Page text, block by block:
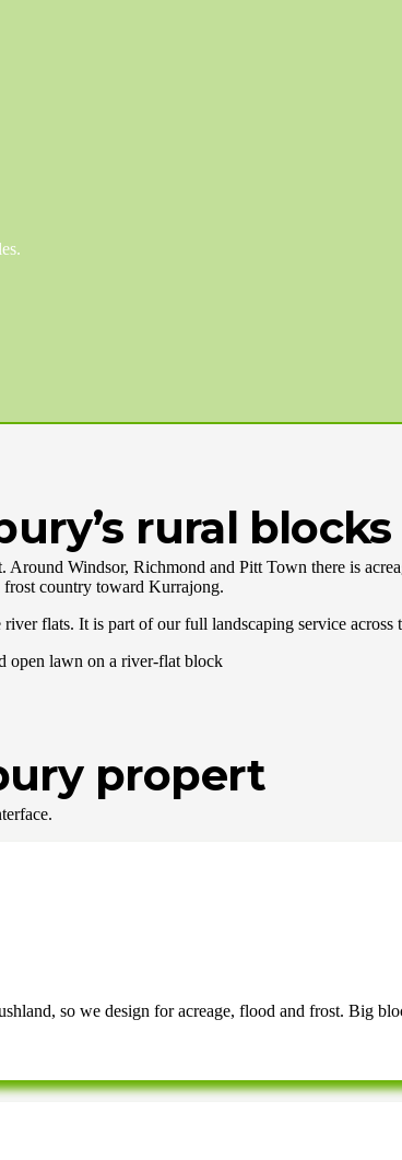
rural blocks
Windsor, Richmond and Pitt Town there is
frost country toward Kurrajong.
flats. It is part of our full landscaping service across
propert
so we design for acreage, flood and frost. Big